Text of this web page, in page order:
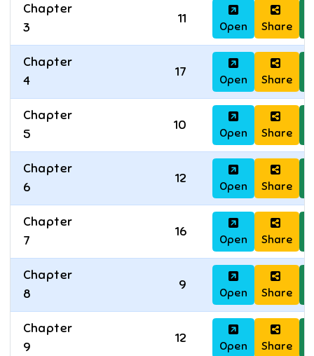
Chapter
3
11
Open Share
Chapter
4
17
Open Share
Chapter
5
10
Open Share
Chapter
6
12
Open Share
Chapter
7
16
Open Share
Chapter
8
9
Open Share
Chapter
9
12
Open Share